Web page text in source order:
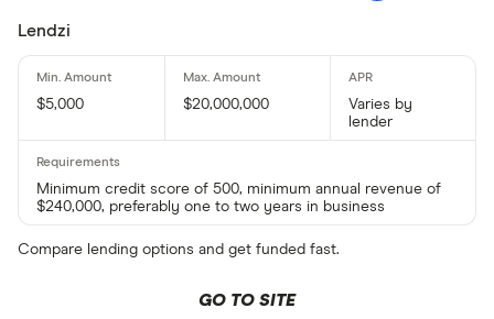
Lendzi
$5,000 $20,000,000
Varies by
lender
Minimum credit score of 500, minimum annual revenue of
$240,000, preferably one to two years in business
Compare lending options and get funded fast.
GO TO SITE